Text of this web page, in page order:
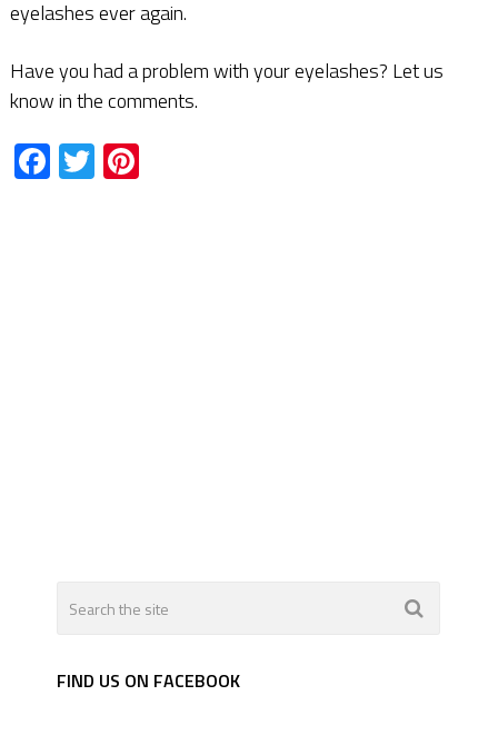
eyelashes ever again.
Have you had a problem with your eyelashes? Let us
know in the comments.
Facebook
TwitterPinterest
FIND US ON FACEBOOK